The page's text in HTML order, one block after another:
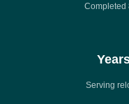
Completed
Serving